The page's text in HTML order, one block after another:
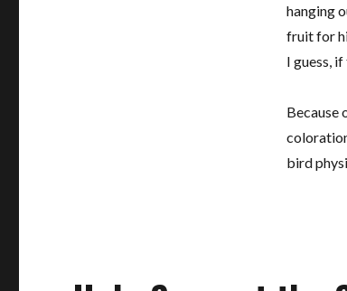
hanging
fruit for
I guess,
Because
bird